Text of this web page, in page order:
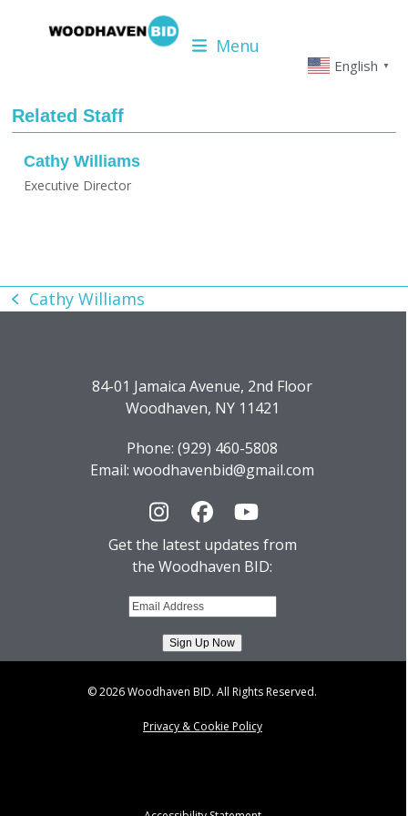
Menu
Related Staff
Cathy Williams
Executive Director
previous
Cathy Williams
84-01 Jamaica Avenue, 2nd Floor
Woodhaven, NY 11421
Phone: (929) 460-5808
Email: woodhavenbid@gmail.com
Instagram
FacebookYouTube
Get the latest updates from
the Woodhaven BID:
© 2026 Woodhaven BID. All Rights Reserved.
Privacy & Cookie Policy
English ▼